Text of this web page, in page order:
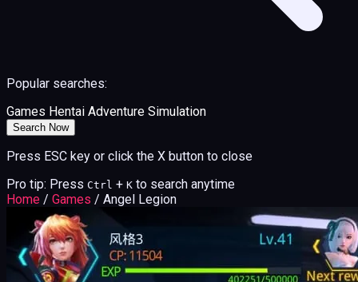
Popular searches:
Games Hentai Adventure Simulation
Search Now
Press ESC key or click the X button to close
Pro tip: Press Ctrl + K to search anytime
Home / Games / Angel Legion